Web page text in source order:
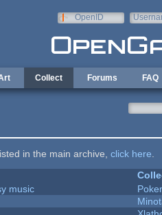
OpenID
Collect Forums FAQ
in the main archive, click here
music